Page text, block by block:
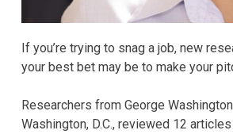
If you’re trying to snag a job, new
your best bet may be to make your
Researchers from George
Washington, D.C., reviewed 12